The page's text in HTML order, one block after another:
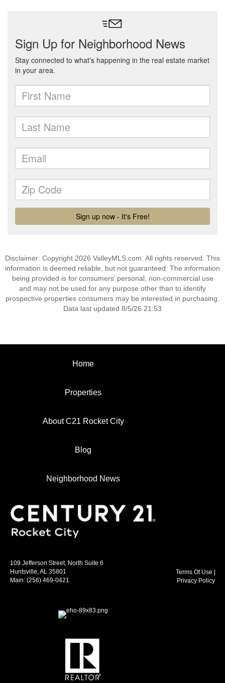
Disclaimer: Copyright 2026 ValleyMLS.com. All rights reserved. This
information is deemed reliable, but not guaranteed. The information
being provided is for consumers’ personal, non-commercial use
and may not be used for any purpose other than to identify
prospective properties consumers may be interested in purchasing.
Data last updated 8/5/26 21:53
Home
Properties
About C21 Rocket City
Blog
Neighborhood News
109 Jefferson Street, North Suite 6
Huntsville, AL 35801
Main: (256) 469-0421
Terms Of Use
Privacy Policy